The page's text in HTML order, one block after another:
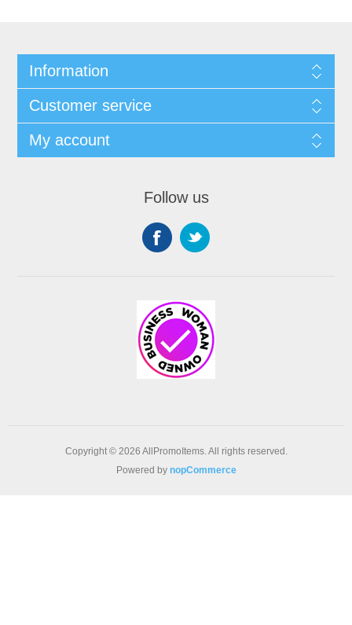
Information
Customer service
My account
Follow us
Copyright © 2026 AllPromoItems. All rights reserved.
Powered by nopCommerce